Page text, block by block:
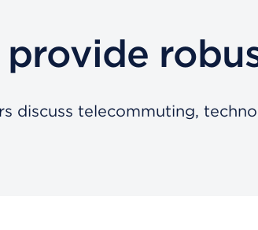
discuss telecommuting,